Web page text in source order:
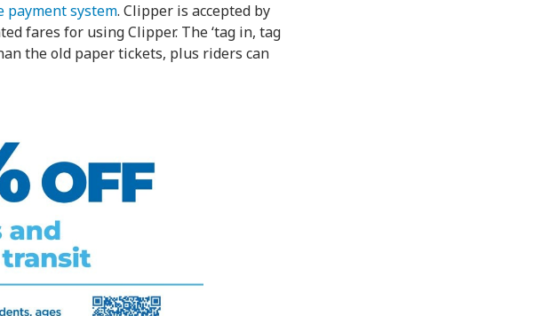
payment system. Clipper is accepted by
fares for using Clipper. The ‘tag in, tag
the old paper tickets, plus riders can